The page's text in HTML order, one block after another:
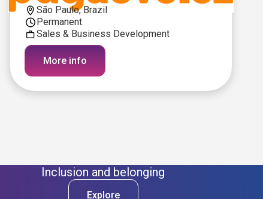
São Paulo, Brazil
Permanent
Sales & Business Development
More info
Inclusion and belonging
Explore